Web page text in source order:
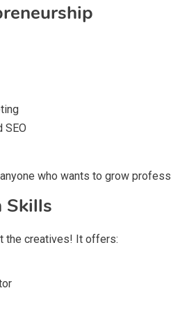
SEO
who wants to grow
Skills
the creatives! It offers: